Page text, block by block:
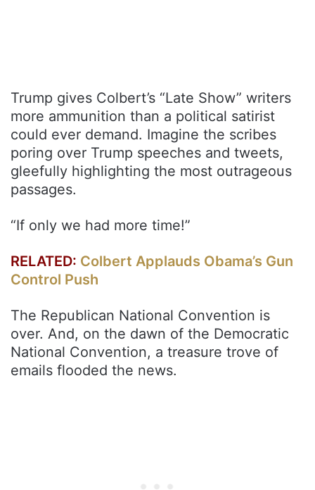
Trump gives Colbert’s “Late Show” writers
more ammunition than a political satirist
could ever demand. Imagine the scribes
poring over Trump speeches and tweets,
gleefully highlighting the most outrageous
passages.
“If only we had more time!”
RELATED: Colbert Applauds Obama’s Gun
Control Push
The Republican National Convention is
over. And, on the dawn of the Democratic
National Convention, a treasure trove of
emails flooded the news.